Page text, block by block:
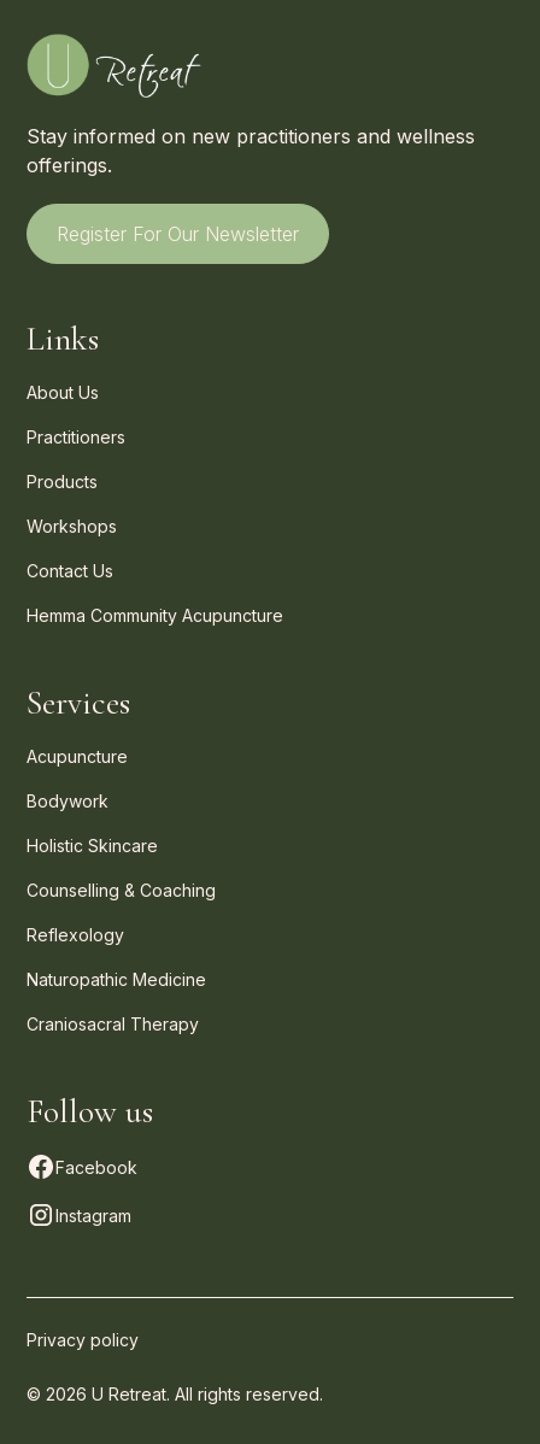
Stay informed on new practitioners and wellness
offerings.
Register For Our Newsletter
Links
About Us
Practitioners
Products
Workshops
Contact Us
Hemma Community Acupuncture
Services
Acupuncture
Bodywork
Holistic Skincare
Counselling & Coaching
Reflexology
Naturopathic Medicine
Craniosacral Therapy
Follow us
Facebook
Instagram
© 2026 U Retreat. All rights reserved.
Privacy policy